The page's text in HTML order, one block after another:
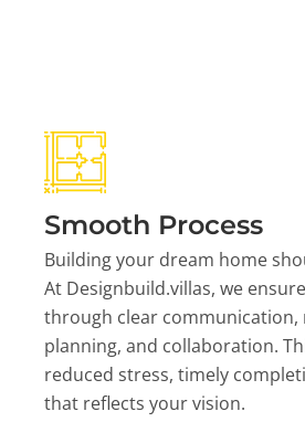
Smooth Process
Building your dream home
At Designbuild.villas, we
through clear communication,
planning, and collaboration.
reduced stress, timely
that reflects your vision.